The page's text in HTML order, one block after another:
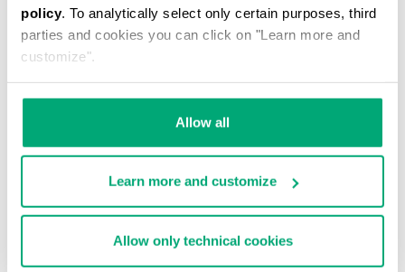
policy. To analytically select only certain purposes, third
parties and cookies you can click on "Learn more and
customize".
Allow all
Learn more and customize
Allow only technical cookies
% OFF % OFF